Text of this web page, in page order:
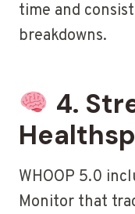
time and
breakdowns.
4.
WHOOP 5.0
Monitor that